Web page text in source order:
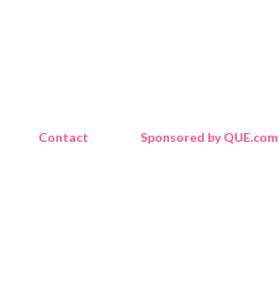
Contact Sponsored by QUE.com